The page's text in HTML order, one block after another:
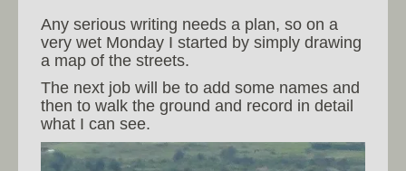
Any serious writing needs a plan, so on a
very wet Monday I started by simply drawing
a map of the streets.
The next job will be to add some names and
then to walk the ground and record in detail
what I can see.